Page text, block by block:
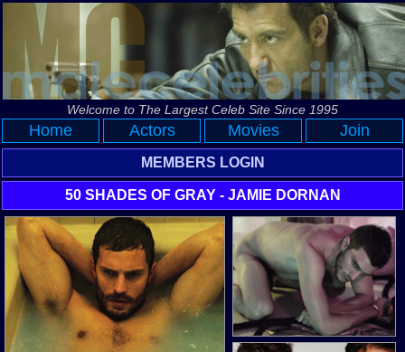
Welcome to The Largest Celeb Site Since 1995
Home Actors Movies Join
MEMBERS LOGIN
50 SHADES OF GRAY - JAMIE DORNAN